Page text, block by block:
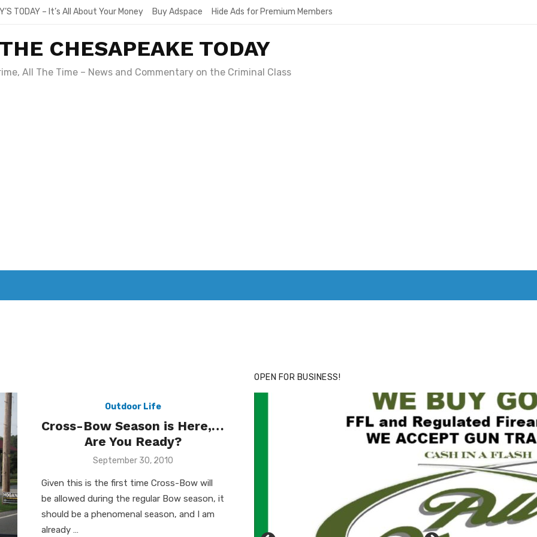
TODAY – It’s All About Your Money Buy Adspace Hide Ads for Premium Members
THE CHESAPEAKE TODAY
All The Time – News and Commentary on the Criminal Class
Outdoor Life
Cross-Bow Season is Here,…
Are You Ready?
Posted
September 30, 2010
Given this is the first time Cross-Bow will
be allowed during the regular Bow season, it
should be a phenomenal season, and I am
already …
OPEN FOR BUSINESS!